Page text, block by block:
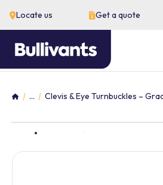
Locate us Get a quote
Home
... Clevis & Eye Turnbuckles –